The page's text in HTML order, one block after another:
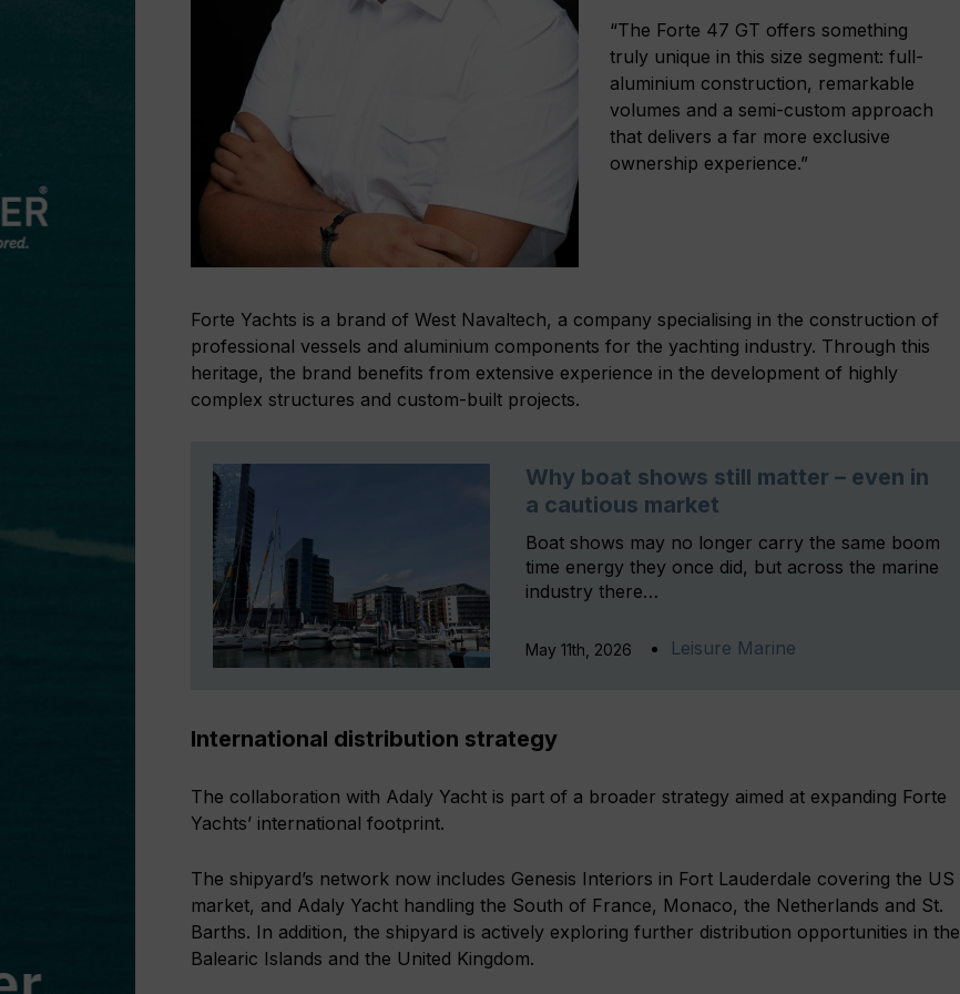
“The Forte 47 GT offers something
truly unique in this size segment: full-
aluminium construction, remarkable
volumes and a semi-custom approach
that delivers a far more exclusive
ownership experience.”
Forte Yachts is a brand of West Navaltech, a company specialising in the construction of
professional vessels and aluminium components for the yachting industry. Through this
heritage, the brand benefits from extensive experience in the development of highly
complex structures and custom-built projects.
Why boat shows still matter – even in
a cautious market
Boat shows may no longer carry the same boom
time energy they once did, but across the marine
industry there…
May 11th, 2026 Leisure Marine
International distribution strategy
The collaboration with Adaly Yacht is part of a broader strategy aimed at expanding Forte
Yachts’ international footprint.
The shipyard’s network now includes Genesis Interiors in Fort Lauderdale covering the US
market, and Adaly Yacht handling the South of France, Monaco, the Netherlands and St.
Barths. In addition, the shipyard is actively exploring further distribution opportunities in the
Balearic Islands and the United Kingdom.